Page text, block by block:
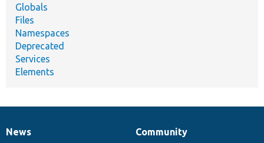
Globals
Files
Namespaces
Deprecated
Services
Elements
News
News
Our
Community
Documentation
Drupal
Governance